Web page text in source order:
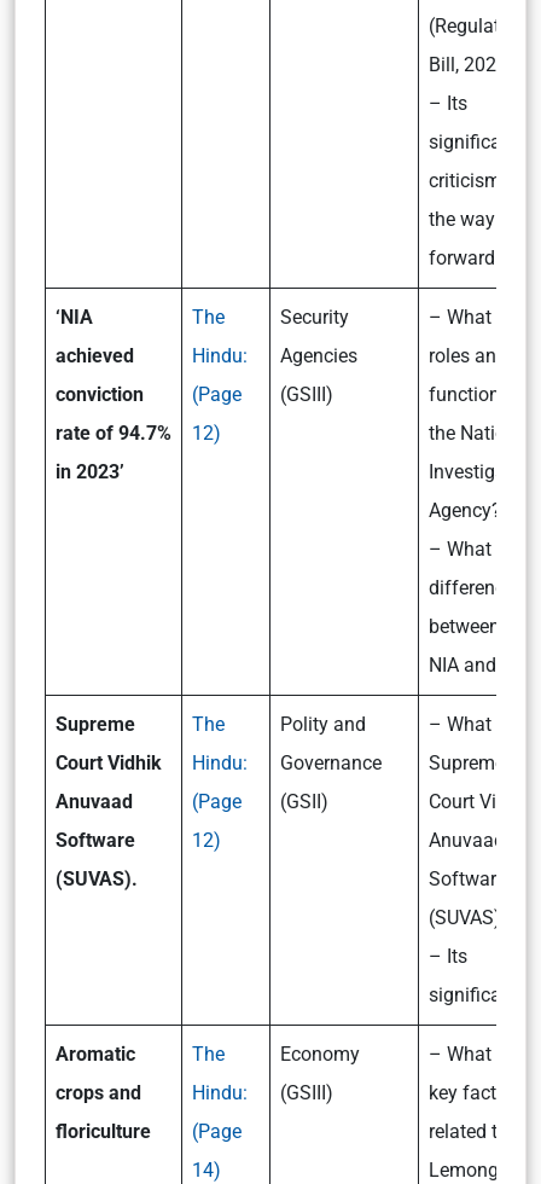
(Regulation)
Bill, 2023
– Its
significance,
criticism and
the way
forward
‘NIA
achieved
conviction
rate of 94.7%
in 2023’
The
Hindu:
(Page
12)
Security
Agencies
(GSIII)
– What are
roles and
functioning
the National
Investigation
Agency?
– What is the
difference
between the
NIA and CBI?
Supreme
Court Vidhik
Anuvaad
Software
(SUVAS).
The
Hindu:
(Page
12)
Polity and
Governance
(GSII)
– What is the
Supreme
Court Vidhik
Anuvaad
Software
(SUVAS)?
– Its
significance
Aromatic
crops and
floriculture
The
Hindu:
(Page
14)
Economy
(GSIII)
– What are
key facts
related to the
Lemongrass